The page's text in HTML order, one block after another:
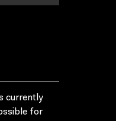
currently
for